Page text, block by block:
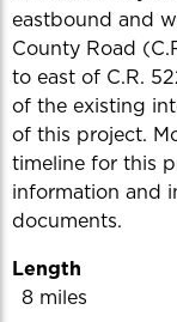
eastbound and
County Road
to east of C.R.
of the existing
of this project.
timeline for this
information and
documents.
Length
8 miles